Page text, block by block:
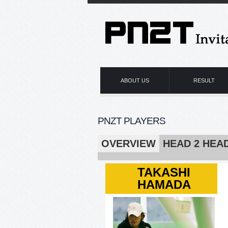
ABOUT US RESULT
PNZT PLAYERS
OVERVIEW HEAD 2
TAKASHI
HAMADA